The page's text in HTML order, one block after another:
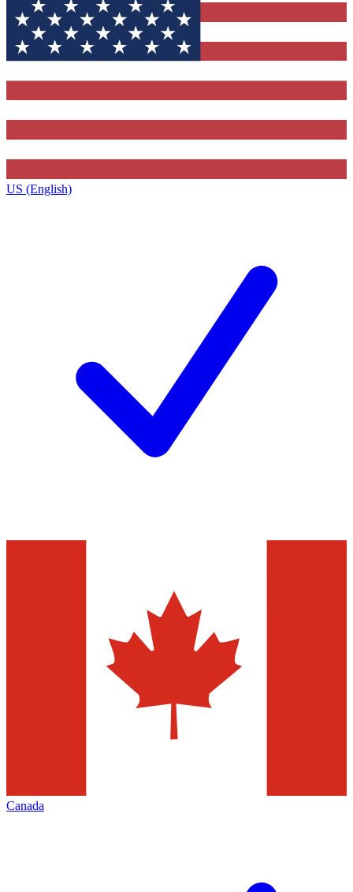
US (English)
Canada